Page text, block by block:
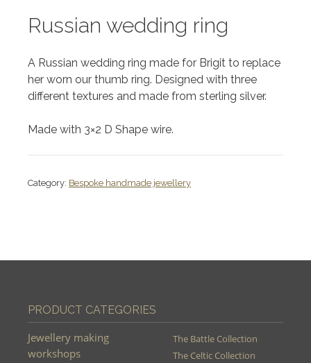
Russian wedding ring
A Russian wedding ring made for Brigit to replace
her worn our thumb ring. Designed with three
different textures and made from sterling silver.
Made with 3×2 D Shape wire.
Category: Bespoke handmade jewellery
PRODUCT CATEGORIES
Jewellery making
workshops
The Battle Collection
The Celtic Collection